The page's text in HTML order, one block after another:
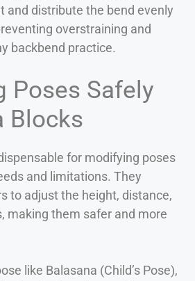
and distribute the bend evenly
overstraining and
backbend practice.
Poses Safely
Blocks
for modifying poses
and limitations. They
to adjust the height, distance,
making them safer and more
like Balasana (Child’s Pose),